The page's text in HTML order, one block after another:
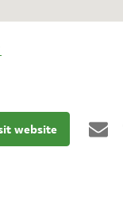
website